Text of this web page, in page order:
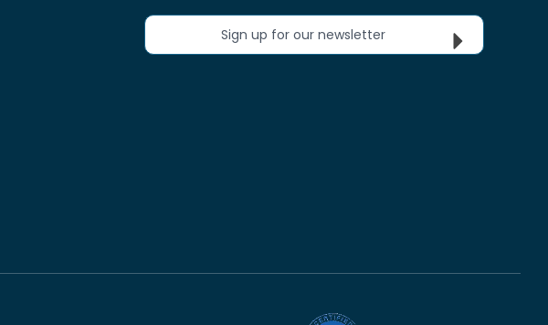
Sign up for our newsletter